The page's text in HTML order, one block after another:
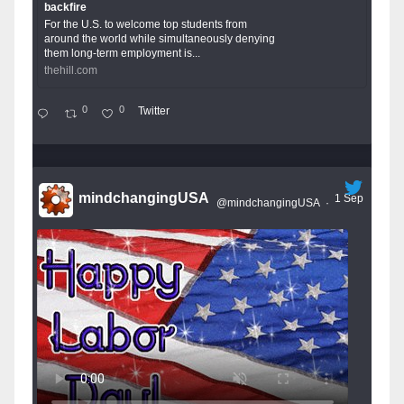
backfire
For the U.S. to welcome top students from
around the world while simultaneously denying
them long-term employment is...
thehill.com
0 0 Twitter
mindchangingUSA @mindchangingUSA · 1 Sep